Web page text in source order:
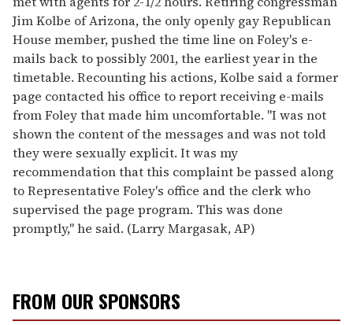
Jim Kolbe of Arizona, the only openly gay Republican
House member, pushed the time line on Foley's e-
mails back to possibly 2001, the earliest year in the
timetable. Recounting his actions, Kolbe said a former
page contacted his office to report receiving e-mails
from Foley that made him uncomfortable. ''I was not
shown the content of the messages and was not told
they were sexually explicit. It was my
recommendation that this complaint be passed along
to Representative Foley's office and the clerk who
supervised the page program. This was done
promptly,'' he said. (Larry Margasak, AP)
FROM OUR SPONSORS